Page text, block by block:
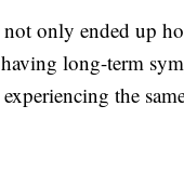
only ended up
long-term
the